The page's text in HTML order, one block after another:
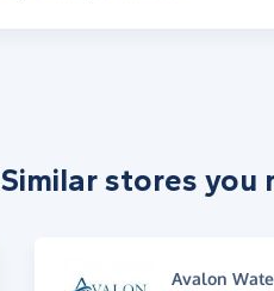
Similar stores you
Avalon